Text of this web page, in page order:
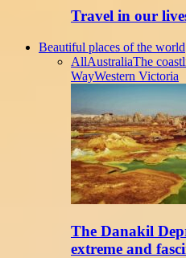
Travel in our
Beautiful places of the world
AllAustraliaThe
WayWestern Victoria
The Danakil
extreme and